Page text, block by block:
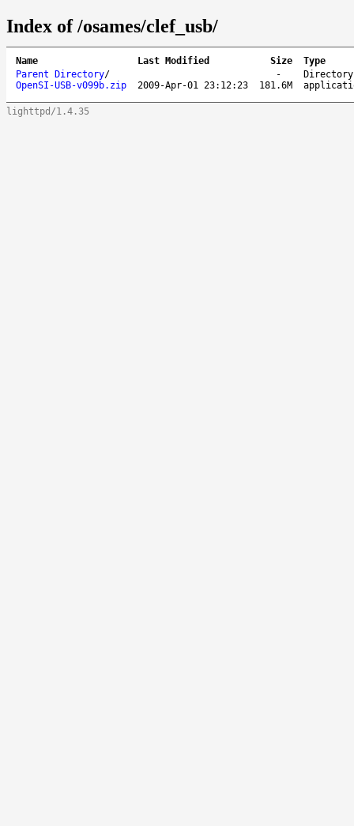
Index of /osames/clef_usb/
Name Last Modified Size
Type
Parent Directory/ -
Directory
OpenSI-USB-v099b.zip
2009-Apr-01 23:12:23 181.6M
lighttpd/1.4.35